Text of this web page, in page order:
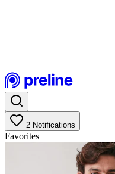
2 Notifications
Favorites